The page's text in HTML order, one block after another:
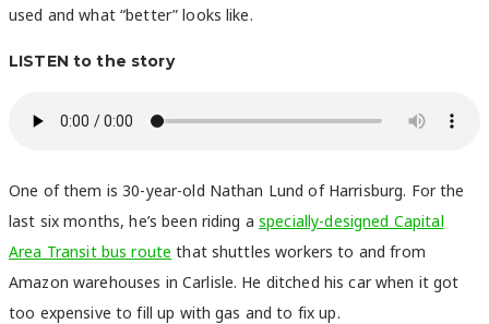
used and what “better” looks like.
LISTEN to the story
One of them is 30-year-old Nathan Lund of Harrisburg. For the
last six months, he’s been riding aspecially-designed Capital
Area Transit bus route that shuttles workers to and from
Amazon warehouses in Carlisle. He ditched his car when it got
too expensive to fill up with gas and to fix up.